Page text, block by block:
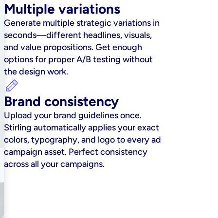
Multiple variations
Generate multiple strategic variations in
seconds—different headlines, visuals,
and value propositions. Get enough
options for proper A/B testing without
the design work.
Brand consistency
Upload your brand guidelines once.
Stirling automatically applies your exact
colors, typography, and logo to every ad
campaign asset. Perfect consistency
across all your campaigns.